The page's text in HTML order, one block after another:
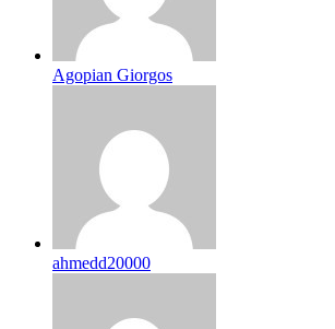
Agopian Giorgos
ahmedd20000